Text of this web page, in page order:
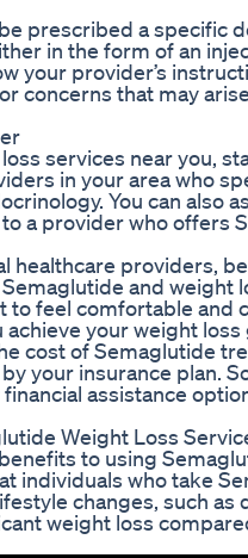
prescribed a specific
in the form of an
your provider’s
concerns that may
services near you,
in your area who
You can also
a provider who offers
healthcare providers,
and weight
to feel comfortable and
achieve your weight loss
cost of Semaglutide
your insurance plan.
assistance
Weight Loss
to using
individuals who take
changes, such as
weight loss